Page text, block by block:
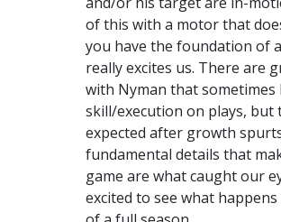
of this with a motor that
you have the foundation of
really excites us. There are
with Nyman that sometimes
skill/execution on plays, but
expected after growth
fundamental details that
game are what caught our
excited to see what